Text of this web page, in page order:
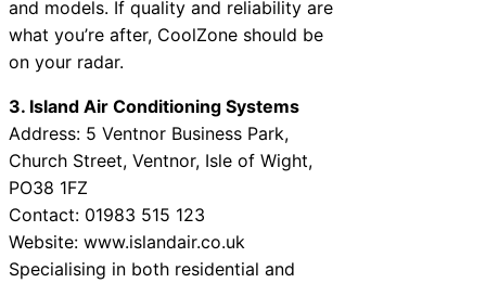
and models. If quality and reliability are
what you’re after, CoolZone should be
on your radar.
3. Island Air Conditioning Systems
Address: 5 Ventnor Business Park,
Church Street, Ventnor, Isle of Wight,
PO38 1FZ
Contact: 01983 515 123
Website: www.islandair.co.uk
Specialising in both residential and